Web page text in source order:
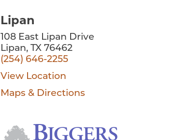
Lipan
108 East Lipan Drive
Lipan, TX 76462
(254) 646-2255
View Location
Maps & Directions